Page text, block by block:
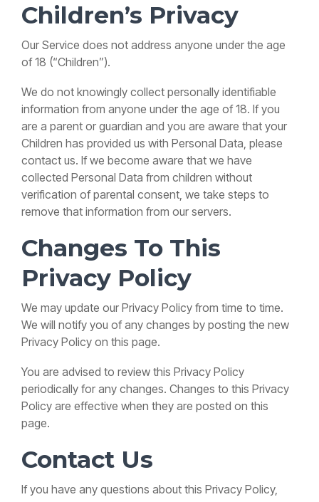
Children’s Privacy
Our Service does not address anyone under the age
of 18 (“Children”).
We do not knowingly collect personally identifiable
information from anyone under the age of 18. If you
are a parent or guardian and you are aware that your
Children has provided us with Personal Data, please
contact us. If we become aware that we have
collected Personal Data from children without
verification of parental consent, we take steps to
remove that information from our servers.
Changes To This
Privacy Policy
We may update our Privacy Policy from time to time.
We will notify you of any changes by posting the new
Privacy Policy on this page.
You are advised to review this Privacy Policy
periodically for any changes. Changes to this Privacy
Policy are effective when they are posted on this
page.
Contact Us
If you have any questions about this Privacy Policy,